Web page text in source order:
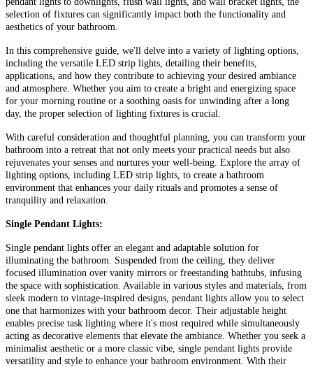
selection of fixtures can significantly impact both the functionality and
aesthetics of your bathroom.
In this comprehensive guide, we'll delve into a variety of lighting options,
including the versatile LED strip lights, detailing their benefits,
applications, and how they contribute to achieving your desired ambiance
and atmosphere. Whether you aim to create a bright and energizing space
for your morning routine or a soothing oasis for unwinding after a long
day, the proper selection of lighting fixtures is crucial.
With careful consideration and thoughtful planning, you can transform your
bathroom into a retreat that not only meets your practical needs but also
rejuvenates your senses and nurtures your well-being. Explore the array of
lighting options, including LED strip lights, to create a bathroom
environment that enhances your daily rituals and promotes a sense of
tranquility and relaxation.
Single Pendant Lights:
Single pendant lights offer an elegant and adaptable solution for
illuminating the bathroom. Suspended from the ceiling, they deliver
focused illumination over vanity mirrors or freestanding bathtubs, infusing
the space with sophistication. Available in various styles and materials, from
sleek modern to vintage-inspired designs, pendant lights allow you to select
one that harmonizes with your bathroom decor. Their adjustable height
enables precise task lighting where it's most required while simultaneously
acting as decorative elements that elevate the ambiance. Whether you seek a
minimalist aesthetic or a more classic vibe, single pendant lights provide
versatility and style to enhance your bathroom environment. With their